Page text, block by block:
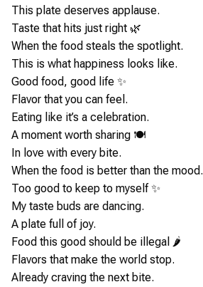
This plate deserves applause.
Taste that hits just right 🌿
When the food steals the spotlight.
This is what happiness looks like.
Good food, good life ✨
Flavor that you can feel.
Eating like it’s a celebration.
A moment worth sharing 🍽️
In love with every bite.
When the food is better than the mood.
Too good to keep to myself ✨
My taste buds are dancing.
A plate full of joy.
Food this good should be illegal 🌶️
Flavors that make the world stop.
Already craving the next bite.